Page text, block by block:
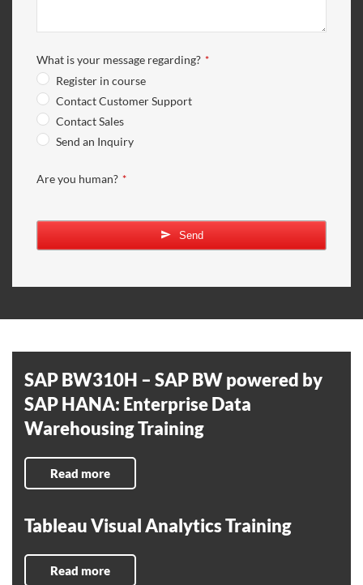
What is your message regarding? *
Register in course
Contact Customer Support
Contact Sales
Send an Inquiry
Are you human? *
Send
SAP BW310H – SAP BW powered by
SAP HANA: Enterprise Data
Warehousing Training
Read more
Tableau Visual Analytics Training
Read more